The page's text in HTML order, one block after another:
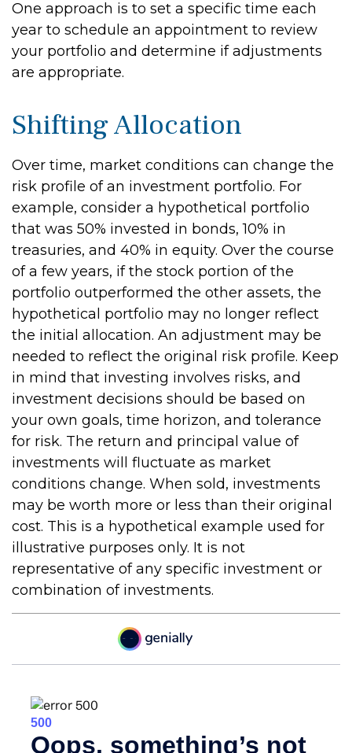
One approach is to set a specific time each
year to schedule an appointment to review
your portfolio and determine if adjustments
are appropriate.
Shifting Allocation
Over time, market conditions can change the
risk profile of an investment portfolio. For
example, consider a hypothetical portfolio
that was 50% invested in bonds, 10% in
treasuries, and 40% in equity. Over the course
of a few years, if the stock portion of the
portfolio outperformed the other assets, the
hypothetical portfolio may no longer reflect
the initial allocation. An adjustment may be
needed to reflect the original risk profile. Keep
in mind that investing involves risks, and
investment decisions should be based on
your own goals, time horizon, and tolerance
for risk. The return and principal value of
investments will fluctuate as market
conditions change. When sold, investments
may be worth more or less than their original
cost. This is a hypothetical example used for
illustrative purposes only. It is not
representative of any specific investment or
combination of investments.